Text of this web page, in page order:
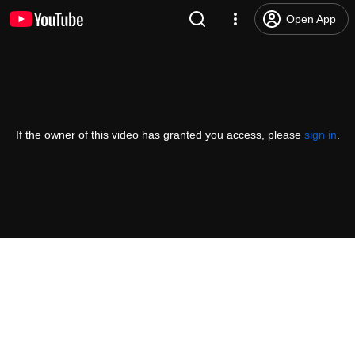
Open App
If the owner of this video has granted you access, please sign in